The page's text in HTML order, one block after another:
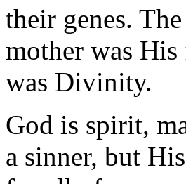
their genes.
mother was
was Divinity.
God is spirit,
a sinner, but